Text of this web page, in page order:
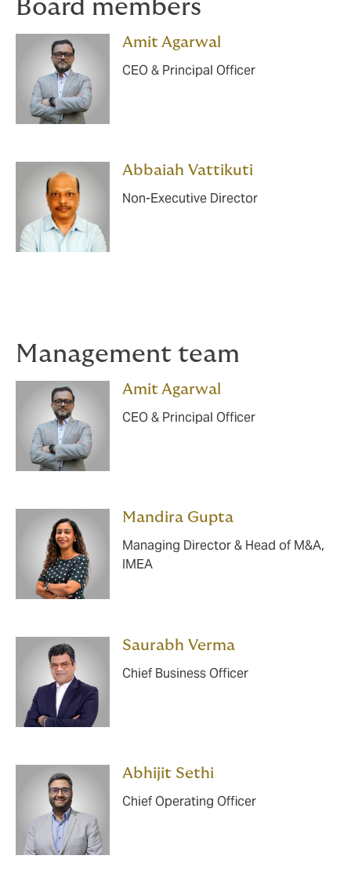
Board members
Amit Agarwal
CEO & Principal Officer
Abbaiah Vattikuti
Non-Executive Director
Management team
Amit Agarwal
CEO & Principal Officer
Mandira Gupta
Managing Director & Head of M&A,
IMEA
Saurabh Verma
Chief Business Officer
Abhijit Sethi
Chief Operating Officer